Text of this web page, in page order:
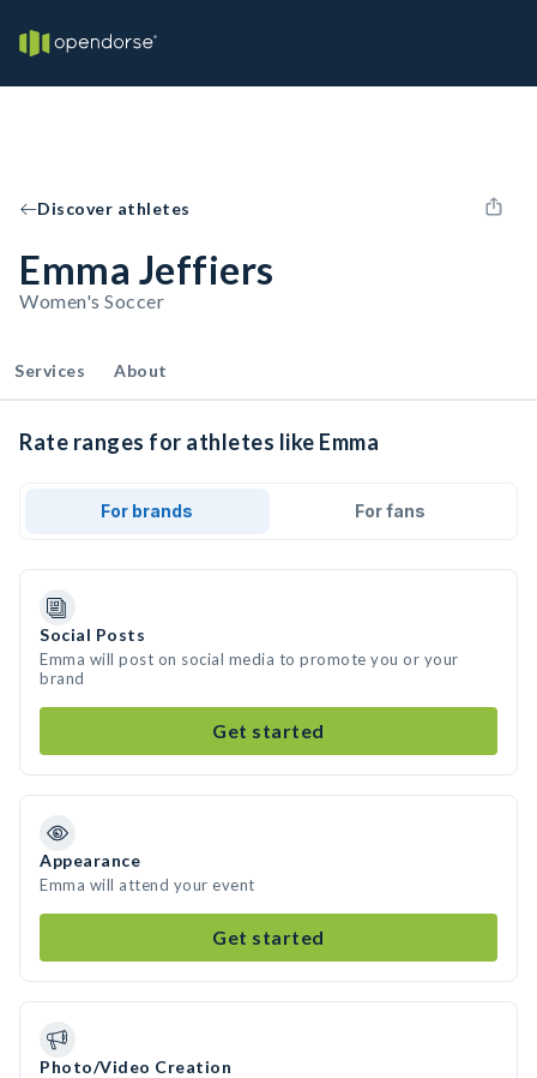
Discover athletes
Emma Jeffiers
Women's Soccer
Services About
Rate ranges for athletes like Emma
For brands For fans
Social Posts
Emma will post on social media to promote you or your
brand
Get started
Appearance
Emma will attend your event
Get started
Photo/Video Creation